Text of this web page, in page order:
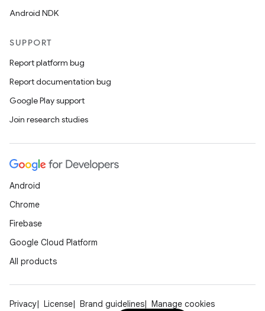
Android NDK
SUPPORT
Report platform bug
Report documentation bug
Google Play support
Join research studies
Android
Chrome
Firebase
Google Cloud Platform
All products
Privacy License Brand guidelines Manage cookies